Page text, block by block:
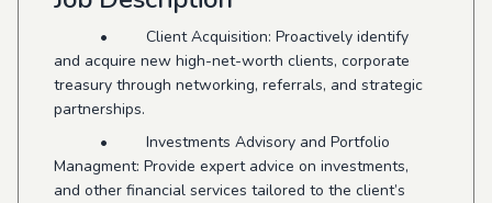
• Client Acquisition: Proactively identify
and acquire new high-net-worth clients, corporate
treasury through networking, referrals, and strategic
partnerships.
• Investments Advisory and Portfolio
Managment: Provide expert advice on investments,
and other financial services tailored to the client’s